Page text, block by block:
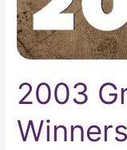
2003
Winners